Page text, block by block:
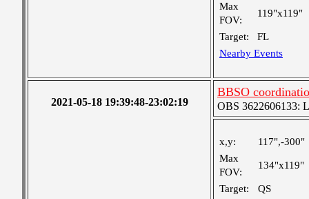
Max
FOV:
119"x119"
Target:
FL
Nearby Events
2021-05-18 19:39:48-23:02:19
BBSO
OBS 3622606133:
x,y:
117",-300"
Max
FOV:
134"x119"
Target:
QS